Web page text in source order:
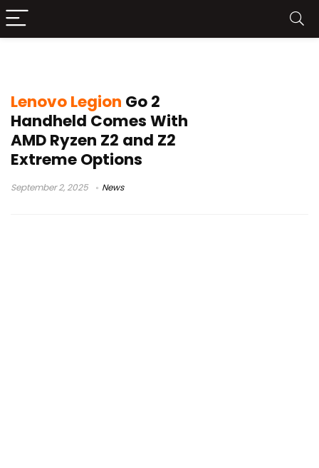
Lenovo Legion Go 2
Handheld Comes With
AMD Ryzen Z2 and Z2
Extreme Options
September 2, 2025 News